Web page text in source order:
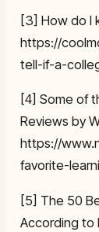
[3] How do I
https://
tell-if-a-
[4] Some of
Reviews by
https://
favorite-
[5] The 50
According